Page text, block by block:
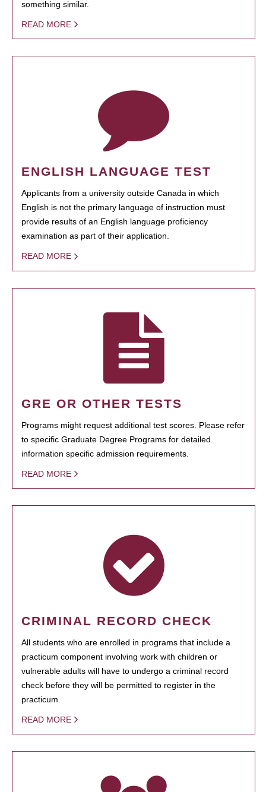
something similar.
READ MORE
ENGLISH LANGUAGE TEST
Applicants from a university outside Canada in which
English is not the primary language of instruction must
provide results of an English language proficiency
examination as part of their application.
READ MORE
GRE OR OTHER TESTS
Programs might request additional test scores. Please refer
to specific Graduate Degree Programs for detailed
information specific admission requirements.
READ MORE
CRIMINAL RECORD CHECK
All students who are enrolled in programs that include a
practicum component involving work with children or
vulnerable adults will have to undergo a criminal record
check before they will be permitted to register in the
practicum.
READ MORE